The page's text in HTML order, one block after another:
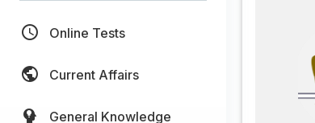
Online Tests
Current Affairs
General Knowledge